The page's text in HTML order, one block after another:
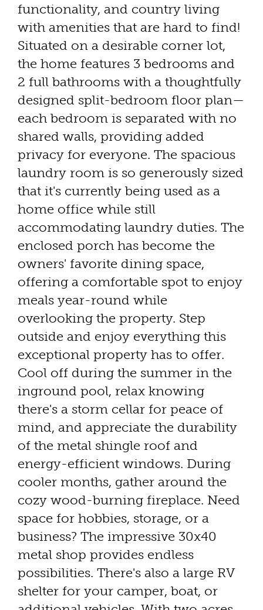
functionality, and country living
with amenities that are hard to find!
Situated on a desirable corner lot,
the home features 3 bedrooms and
2 full bathrooms with a thoughtfully
designed split-bedroom floor plan—
each bedroom is separated with no
shared walls, providing added
privacy for everyone. The spacious
laundry room is so generously sized
that it's currently being used as a
home office while still
accommodating laundry duties. The
enclosed porch has become the
owners' favorite dining space,
offering a comfortable spot to enjoy
meals year-round while
overlooking the property. Step
outside and enjoy everything this
exceptional property has to offer.
Cool off during the summer in the
inground pool, relax knowing
there's a storm cellar for peace of
mind, and appreciate the durability
of the metal shingle roof and
energy-efficient windows. During
cooler months, gather around the
cozy wood-burning fireplace. Need
space for hobbies, storage, or a
business? The impressive 30x40
metal shop provides endless
possibilities. There's also a large RV
shelter for your camper, boat, or